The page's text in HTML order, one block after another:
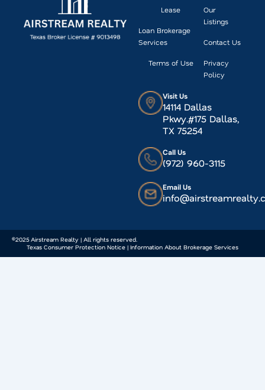
Lease
Loan Brokerage
Services
Terms of Use
Our
Listings
Contact Us
Privacy
Policy
Visit Us
14114 Dallas
Pkwy.#175 Dallas,
TX 75254
Call Us
(972) 960-3115
Email Us
©2025 Airstream Realty | All rights reserved.
Texas Consumer Protection Notice | Information About Brokerage Services